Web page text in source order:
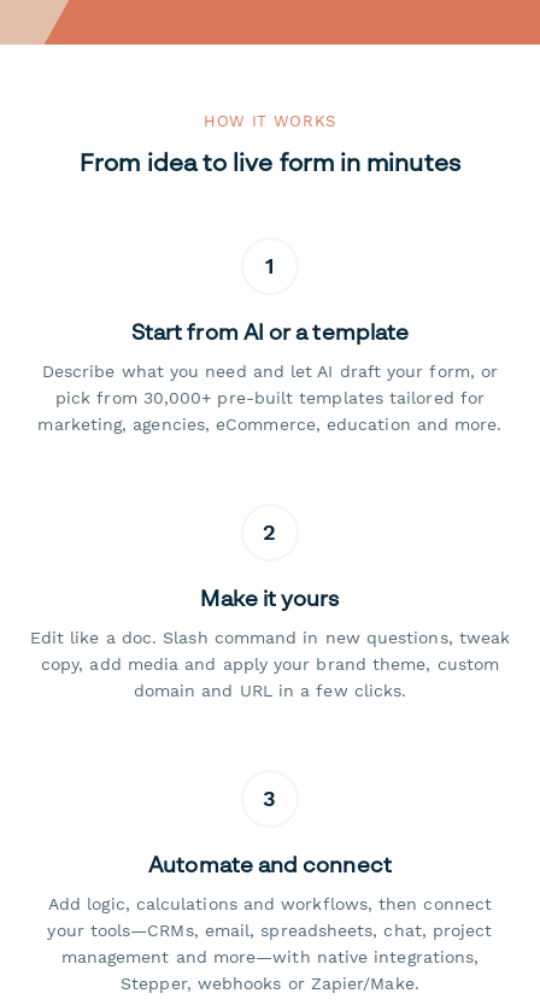
HOW IT WORKS
From idea to live form in minutes
1
Start from AI or a template
Describe what you need and let AI draft your form, or
pick from 30,000+ pre-built templates tailored for
marketing, agencies, eCommerce, education and more.
2
Make it yours
Edit like a doc. Slash command in new questions, tweak
copy, add media and apply your brand theme, custom
domain and URL in a few clicks.
3
Automate and connect
Add logic, calculations and workflows, then connect
your tools—CRMs, email, spreadsheets, chat, project
management and more—with native integrations,
Stepper, webhooks or Zapier/Make.